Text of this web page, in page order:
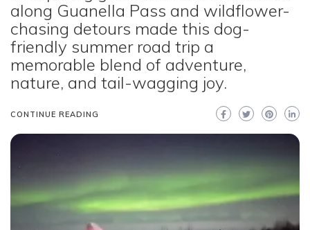
along Guanella Pass and wildflower-
chasing detours made this dog-
friendly summer road trip a
memorable blend of adventure,
nature, and tail-wagging joy.
CONTINUE READING